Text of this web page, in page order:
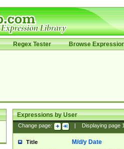
Regex Tester Browse
Expressions by User
Change page: Displaying page
Title M/d/y Date